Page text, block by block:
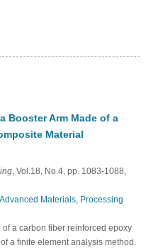
Booster Arm Made of a
Material
, Vol.18, No.4, pp. 1083-1088,
Advanced Materials, Processing
a carbon fiber reinforced epoxy
a finite element analysis method.